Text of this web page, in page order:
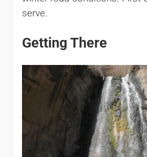
serve.
Getting There